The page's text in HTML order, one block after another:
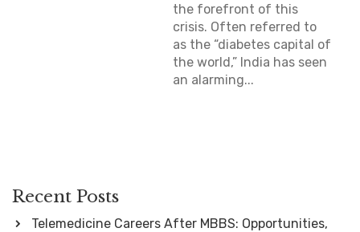
the forefront of this
crisis. Often referred to
as the “diabetes capital of
the world,” India has seen
an alarming...
Recent Posts
Telemedicine Careers After MBBS: Opportunities,